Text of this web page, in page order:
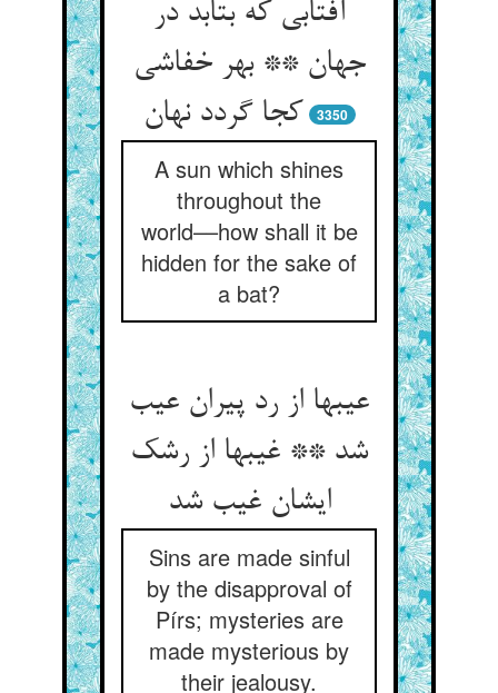
آفتابی که بتابد در
جهان ** بهر خفاشی
کجا گردد نهان‏
3350
A sun which shines
throughout the
world––how shall it be
hidden for the sake of
a bat?
عیبها از رد پیران عیب
شد ** غیبها از رشک
ایشان غیب شد
Sins are made sinful
by the disapproval of
Pírs; mysteries are
made mysterious by
their jealousy.